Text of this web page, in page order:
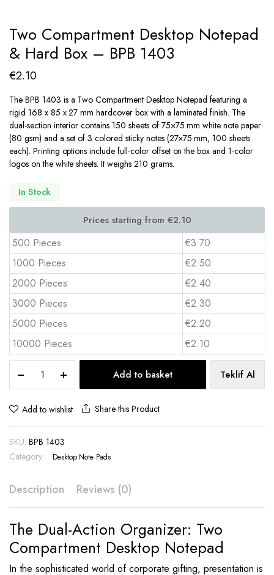
Two Compartment Desktop Notepad
& Hard Box – BPB 1403
€2.10
The BPB 1403 is a Two Compartment Desktop Notepad featuring a
rigid 168 x 85 x 27 mm hardcover box with a laminated finish. The
dual-section interior contains 150 sheets of 75×75 mm white note paper
(80 gsm) and a set of 3 colored sticky notes (27×75 mm, 100 sheets
each). Printing options include full-color offset on the box and 1-color
logos on the white sheets. It weighs 210 grams.
In Stock
500 Pieces
€3.70
1000 Pieces
€2.50
2000 Pieces
€2.40
3000 Pieces
€2.30
5000 Pieces
€2.20
10000 Pieces
€2.10
Compartment
Desktop
Notepad
Hard
Box
–
quantity
Add to basket Teklif Al
Add to wishlist Share this Product
SKU: BPB 1403
Category:
Desktop Note Pads
Description Reviews (0)
The Dual-Action Organizer: Two
Compartment Desktop Notepad
In the sophisticated world of corporate gifting, presentation is